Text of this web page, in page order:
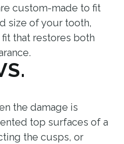
custom-made to fit
size of your tooth,
that restores both
the damage is
top surfaces of a
the cusps, or